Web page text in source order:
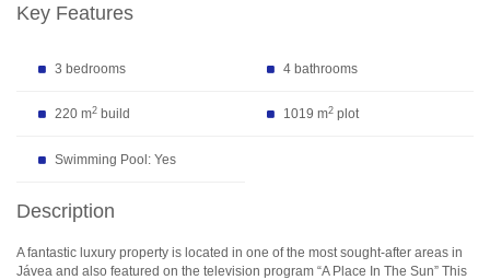
Key Features
3 bedrooms 4 bathrooms
220 m2 build 1019 m2 plot
Swimming Pool: Yes
Description
A fantastic luxury property is located in one of the most sought-after areas in
Jávea and also featured on the television program “A Place In The Sun” This